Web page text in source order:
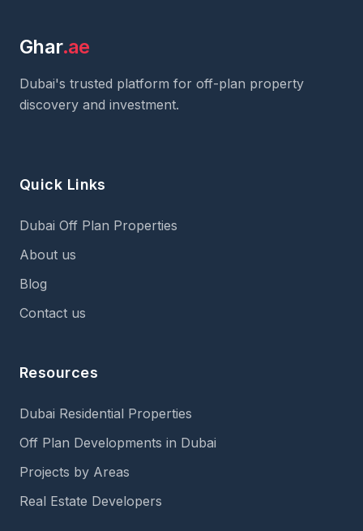
Ghar.ae
Dubai's trusted platform for off-plan property
discovery and investment.
Quick Links
Dubai Off Plan Properties
About us
Blog
Contact us
Resources
Dubai Residential Properties
Off Plan Developments in Dubai
Projects by Areas
Real Estate Developers